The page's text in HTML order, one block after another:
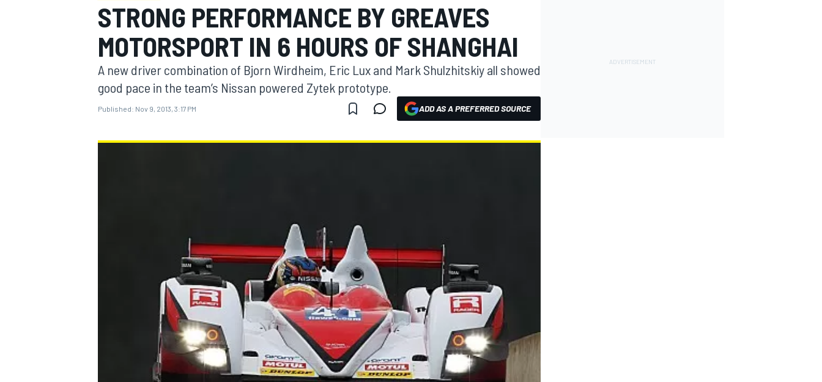
MOTOGP
STRONG PERFORMANCE BY GREAVES
MOTORSPORT IN 6 HOURS OF SHANGHAI
A new driver combination of Bjorn Wirdheim, Eric Lux and Mark Shulzhitskiy all showed
good pace in the team’s Nissan powered Zytek prototype.
Published: Nov 9, 2013, 3:17 PM ADD AS A PREFERRED SOURCE